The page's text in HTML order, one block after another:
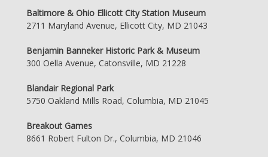
Baltimore & Ohio Ellicott City Station Museum
2711 Maryland Avenue, Ellicott City, MD 21043
Benjamin Banneker Historic Park & Museum
300 Oella Avenue, Catonsville, MD 21228
Blandair Regional Park
5750 Oakland Mills Road, Columbia, MD 21045
Breakout Games
8661 Robert Fulton Dr., Columbia, MD 21046